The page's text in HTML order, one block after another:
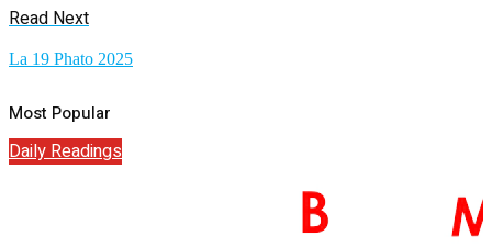
Read Next
La 19 Phato 2025
Most Popular
Daily Readings